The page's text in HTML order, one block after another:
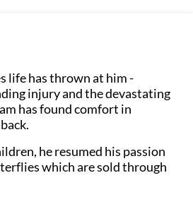
life has thrown at him -
injury and the devastating
has found comfort in
he resumed his passion
which are sold through